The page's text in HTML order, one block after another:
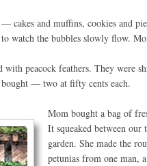
cakes and muffins, cookies and
watch the bubbles slowly flow.
with peacock feathers. They were
— two at fifty cents each.
Mom bought a bag of
It squeaked between
garden. She made the
petunias from one man,